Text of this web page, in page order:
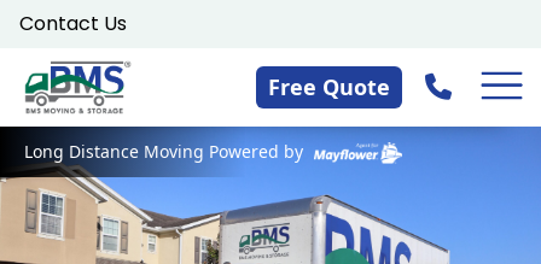
Skip
content
Contact Us
Free Quote
Long Distance Moving Powered by